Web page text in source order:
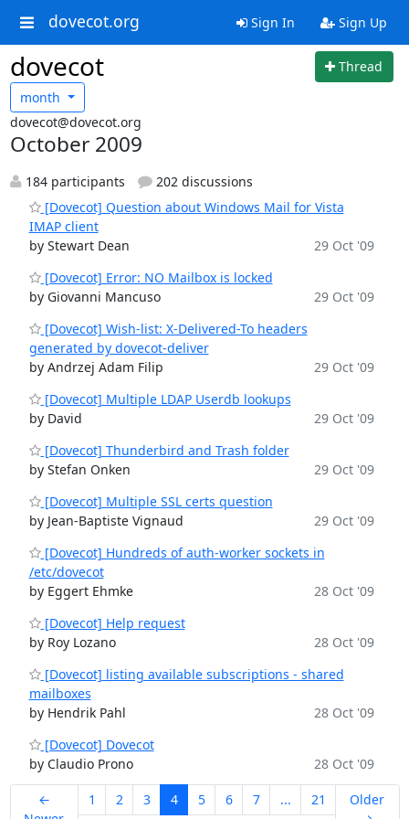
dovecot.org Sign In Sign Up
dovecot
Thread
month
dovecot@dovecot.org
October 2009
184 participants
202 discussions
[Dovecot] Question about Windows Mail for Vista
IMAP client
by Stewart Dean
29 Oct '09
[Dovecot] Error: NO Mailbox is locked
by Giovanni Mancuso
29 Oct '09
[Dovecot] Wish-list: X-Delivered-To headers
generated by dovecot-deliver
by Andrzej Adam Filip
29 Oct '09
[Dovecot] Multiple LDAP Userdb lookups
by David
29 Oct '09
[Dovecot] Thunderbird and Trash folder
by Stefan Onken
29 Oct '09
[Dovecot] Multiple SSL certs question
by Jean-Baptiste Vignaud
29 Oct '09
[Dovecot] Hundreds of auth-worker sockets in
/etc/dovecot
by Eggert Ehmke
28 Oct '09
[Dovecot] Help request
by Roy Lozano
28 Oct '09
[Dovecot] listing available subscriptions - shared
mailboxes
by Hendrik Pahl
28 Oct '09
[Dovecot] Dovecot
by Claudio Prono
28 Oct '09
←
1 2 3 4 5 6 7 ... 21
Older